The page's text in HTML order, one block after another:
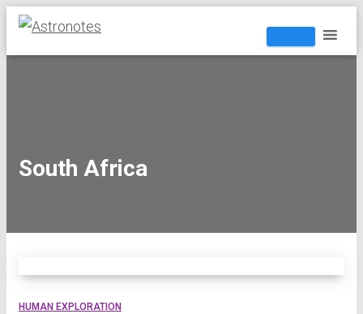
South Africa
HUMAN EXPLORATION